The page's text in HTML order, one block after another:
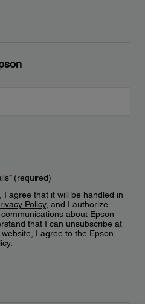
*(required)
I agree that it will be handled in
Policy, and I authorize
about Epson
that I can unsubscribe at
I agree to the Epson
.